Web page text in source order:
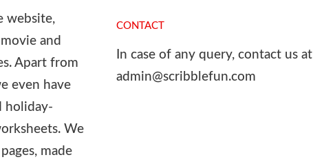
website,
and
Apart from
even have
holiday-
We
made
CONTACT
In case of any query, contact us at
admin@scribblefun.com